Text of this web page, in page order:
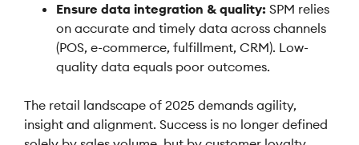
Ensure data integration & quality: SPM relies
on accurate and timely data across channels
(POS, e-commerce, fulfillment, CRM). Low-
quality data equals poor outcomes.
The retail landscape of 2025 demands agility,
insight and alignment. Success is no longer defined